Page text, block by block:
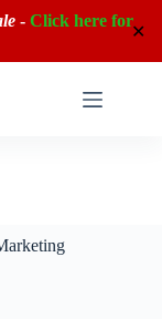
- Click here for
✕